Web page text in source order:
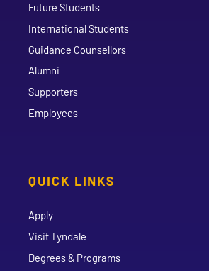
Future Students
International Students
Guidance Counsellors
Alumni
Supporters
Employees
QUICK LINKS
Apply
Visit Tyndale
Degrees & Programs